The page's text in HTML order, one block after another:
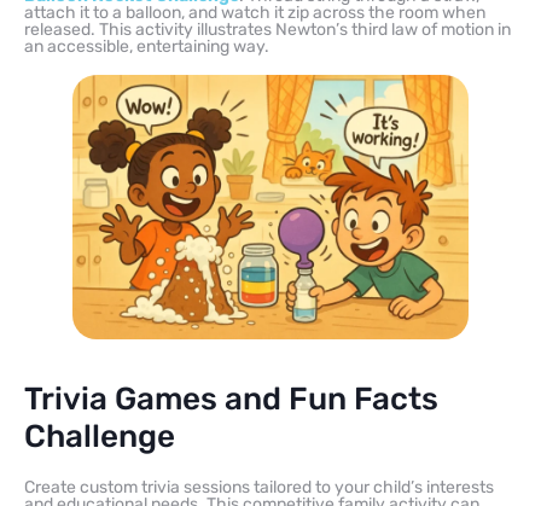
attach it to a balloon, and watch it zip across the room when
released. This activity illustrates Newton’s third law of motion in
an accessible, entertaining way.
Trivia Games and Fun Facts
Challenge
Create custom trivia sessions tailored to your child’s interests